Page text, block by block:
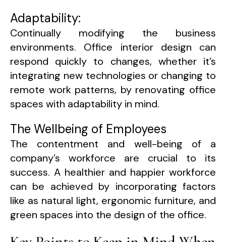
Adaptability:
Continually modifying the business
environments. Office interior design can
respond quickly to changes, whether it’s
integrating new technologies or changing to
remote work patterns, by renovating office
spaces with adaptability in mind.
The Wellbeing of Employees
The contentment and well-being of a
company’s workforce are crucial to its
success. A healthier and happier workforce
can be achieved by incorporating factors
like as natural light, ergonomic furniture, and
green spaces into the design of the office.